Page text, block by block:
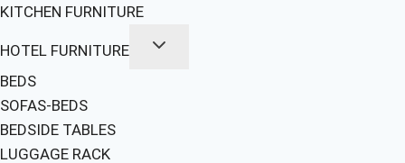
KITCHEN FURNITURE
HOTEL FURNITURE
BEDS
SOFAS-BEDS
BEDSIDE TABLES
LUGGAGE RACK